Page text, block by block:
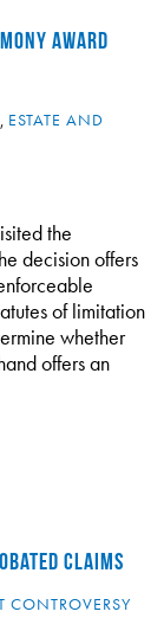
AWARD
, ESTATE AND
the
decision offers
of limitation
whether
offers an
CLAIMS
CONTROVERSY